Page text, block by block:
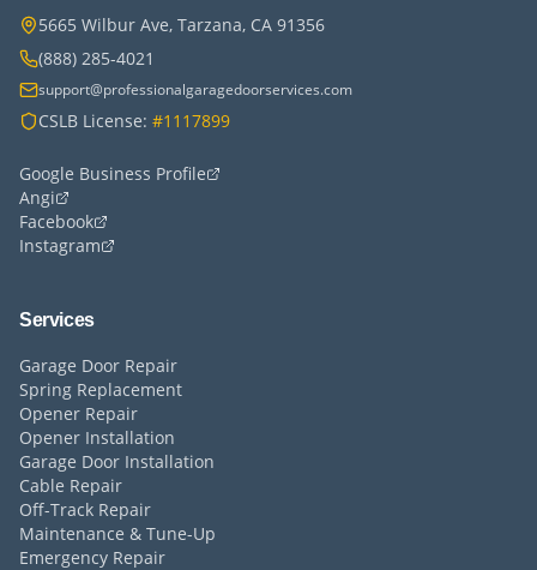
5665 Wilbur Ave, Tarzana, CA 91356
(888) 285-4021
support@professionalgaragedoorservices.com
CSLB License: #1117899
Google Business Profile
Angi
Facebook
Instagram
Services
Garage Door Repair
Spring Replacement
Opener Repair
Opener Installation
Garage Door Installation
Cable Repair
Off-Track Repair
Maintenance & Tune-Up
Emergency Repair